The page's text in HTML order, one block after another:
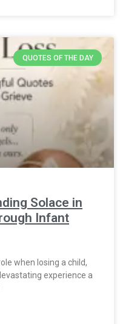
QUOTES OF THE DAY
Solace in
Infant
when losing a child,
experience a